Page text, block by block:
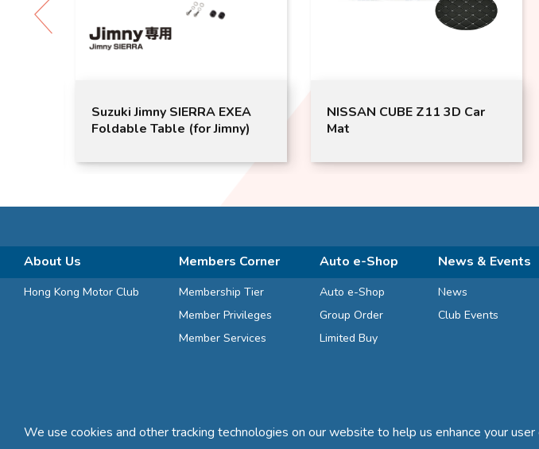
Suzuki Jimny SIERRA EXEA
Foldable Table (for Jimny)
NISSAN CUBE Z11 3D Car
Mat
About Us
Hong Kong Motor Club
Members Corner
Membership Tier
Member Privileges
Member Services
Auto e-Shop
Auto e-Shop
Group Order
Limited Buy
News & Events
News
Club Events
We use cookies and other tracking technologies on our website to help us enhance your